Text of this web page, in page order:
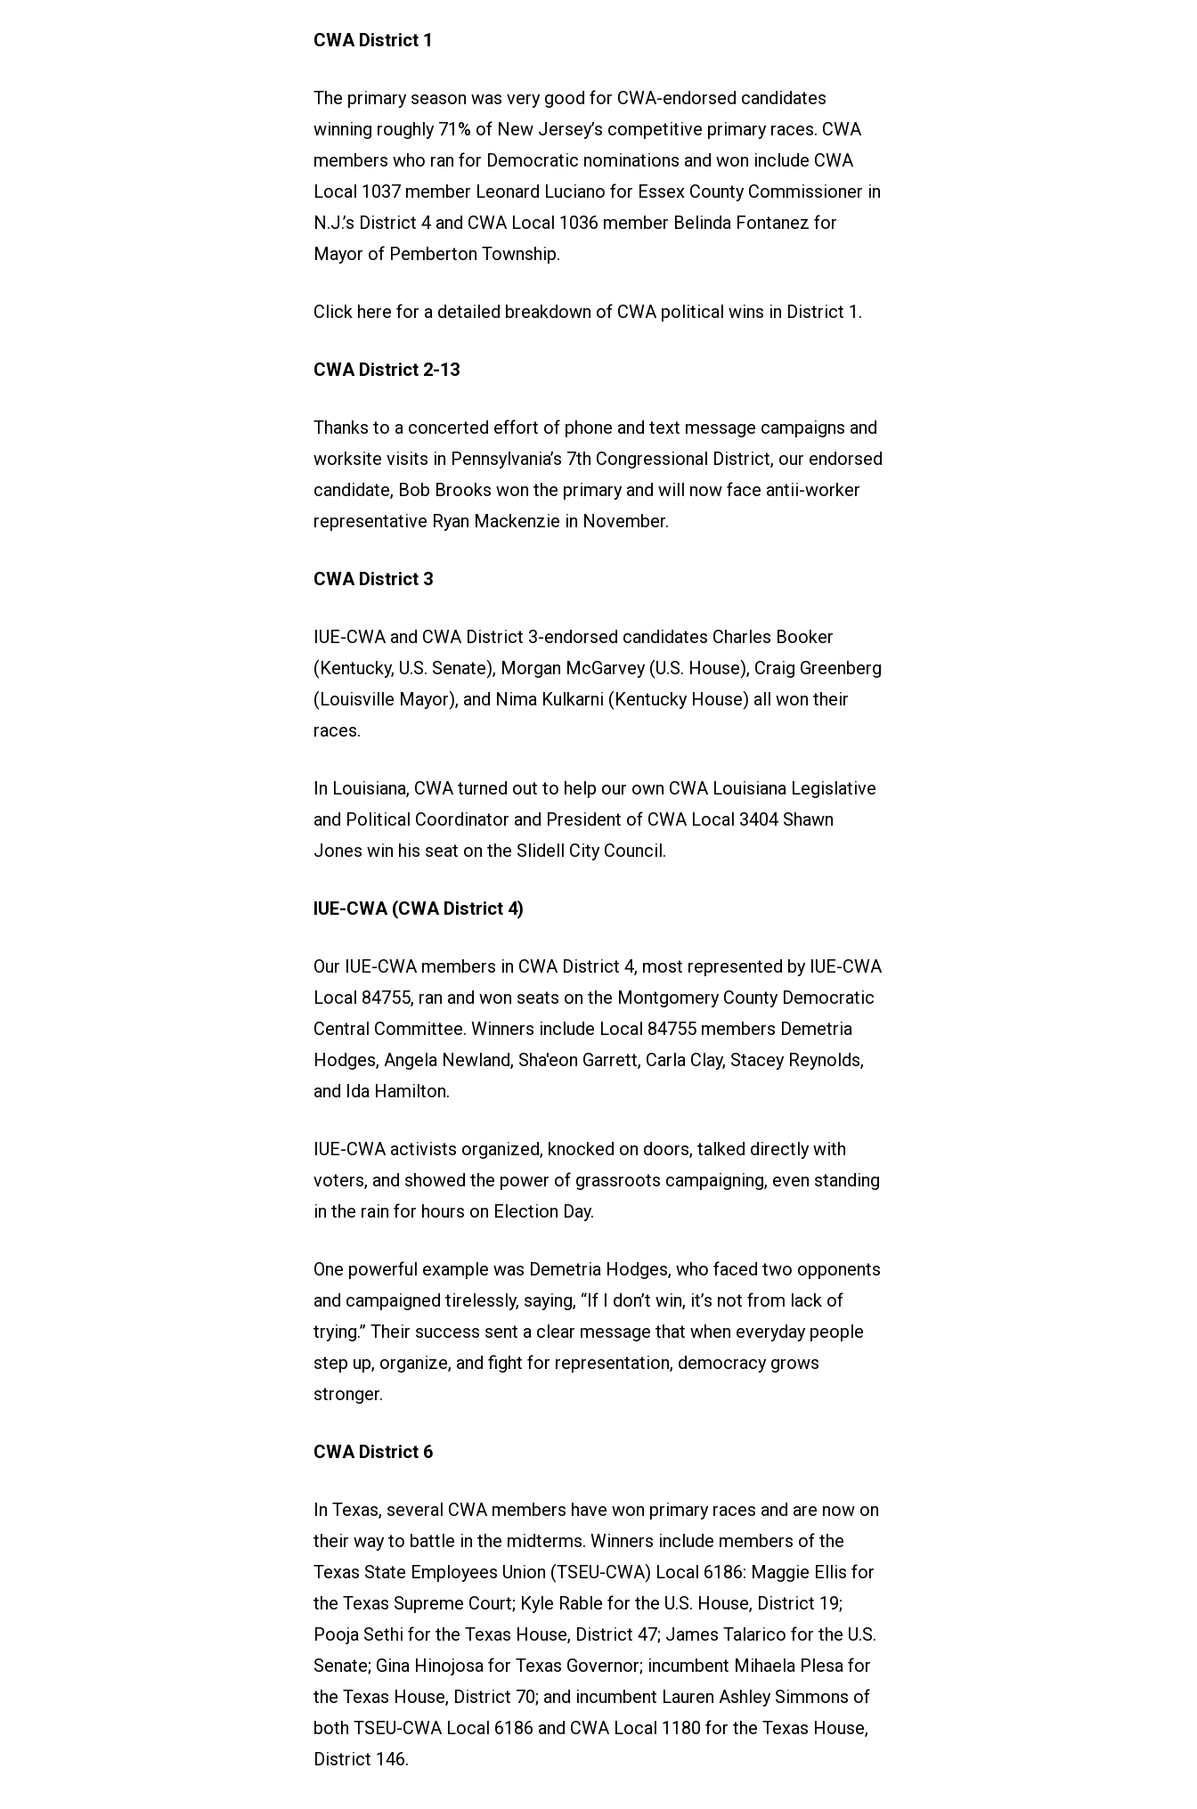
CWA District 1
The primary season was very good for CWA-endorsed candidates
winning roughly 71% of New Jersey’s competitive primary races. CWA
members who ran for Democratic nominations and won include CWA
Local 1037 member Leonard Luciano for Essex County Commissioner in
N.J.’s District 4 and CWA Local 1036 member Belinda Fontanez for
Mayor of Pemberton Township.
Click here for a detailed breakdown of CWA political wins in District 1 .
CWA District 2-13
Thanks to a concerted effort of phone and text message campaigns and
worksite visits in Pennsylvania’s 7th Congressional District, our endorsed
candidate, Bob Brooks won the primary and will now face antii-worker
representative Ryan Mackenzie in November.
CWA District 3
IUE-CWA and CWA District 3-endorsed candidates Charles Booker
(Kentucky, U.S. Senate), Morgan McGarvey (U.S. House), Craig Greenberg
(Louisville Mayor), and Nima Kulkarni (Kentucky House) all won their
races.
In Louisiana, CWA turned out to help our own CWA Louisiana Legislative
and Political Coordinator and President of CWA Local 3404 Shawn
Jones win his seat on the Slidell City Council.
IUE-CWA (CWA District 4)
Our IUE-CWA members in CWA District 4, most represented by IUE-CWA
Local 84755, ran and won seats on the Montgomery County Democratic
Central Committee. Winners include Local 84755 members Demetria
Hodges, Angela Newland, Sha'eon Garrett, Carla Clay, Stacey Reynolds,
and Ida Hamilton.
IUE-CWA activists organized, knocked on doors, talked directly with
voters, and showed the power of grassroots campaigning, even standing
in the rain for hours on Election Day.
One powerful example was Demetria Hodges, who faced two opponents
and campaigned tirelessly, saying, “If I don’t win, it’s not from lack of
trying.” Their success sent a clear message that when everyday people
step up, organize, and fight for representation, democracy grows
stronger.
CWA District 6
In Texas, several CWA members have won primary races and are now on
their way to battle in the midterms. Winners include members of the
Texas State Employees Union (TSEU-CWA) Local 6186: Maggie Ellis for
the Texas Supreme Court; Kyle Rable for the U.S. House, District 19;
Pooja Sethi for the Texas House, District 47; James Talarico for the U.S.
Senate; Gina Hinojosa for Texas Governor; incumbent Mihaela Plesa for
the Texas House, District 70; and incumbent Lauren Ashley Simmons of
both TSEU-CWA Local 6186 and CWA Local 1180 for the Texas House,
District 146.